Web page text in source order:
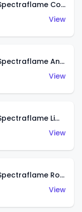
Classic '32 Ford Vicky (Spectraflame Copper)
View
Classic '32 Ford Vicky (Spectraflame Antifreeze)
View
Classic '32 Ford Vicky (Spectraflame Lime)
View
Classic '32 Ford Vicky (Spectraflame Rose)
View